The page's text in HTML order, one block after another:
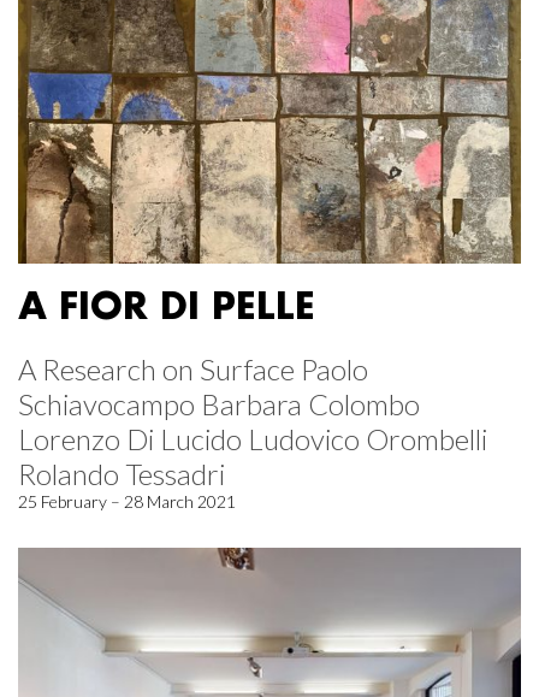
A FIOR DI PELLE
A Research on Surface Paolo
Schiavocampo Barbara Colombo
Lorenzo Di Lucido Ludovico Orombelli
Rolando Tessadri
25 February – 28 March 2021